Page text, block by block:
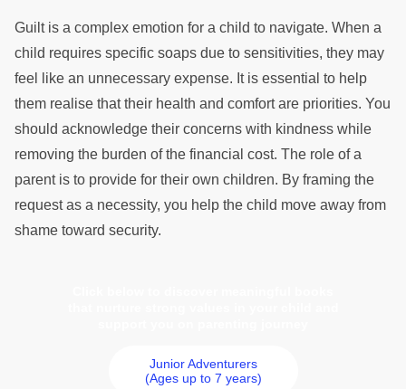
Guilt is a complex emotion for a child to navigate. When a
child requires specific soaps due to sensitivities, they may
feel like an unnecessary expense. It is essential to help
them realise that their health and comfort are priorities. You
should acknowledge their concerns with kindness while
removing the burden of the financial cost. The role of a
parent is to provide for their own children. By framing the
request as a necessity, you help the child move away from
shame toward security.
Junior Adventurers
(Ages up to 7 years)